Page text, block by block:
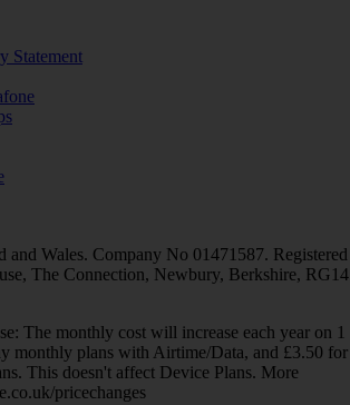
Statement
and Wales. Company No 01471587. Registered
The Connection, Newbury, Berkshire, RG14
The monthly cost will increase each year on 1
monthly plans with Airtime/Data, and £3.50 for
This doesn't affect Device Plans. More
pricechanges